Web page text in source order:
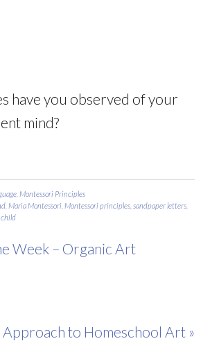
have you observed of your
mind?
Montessori Principles
Maria Montessori Montessori principles ,sandpaper letters
child
Week – Organic Art
to Homeschool Art »